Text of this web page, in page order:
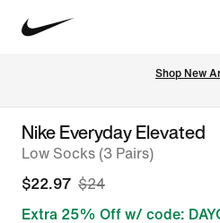
Shop New
Nike Everyday Elevated
Low Socks (3 Pairs)
$22.97 $24
Extra 25% Off w/ code: